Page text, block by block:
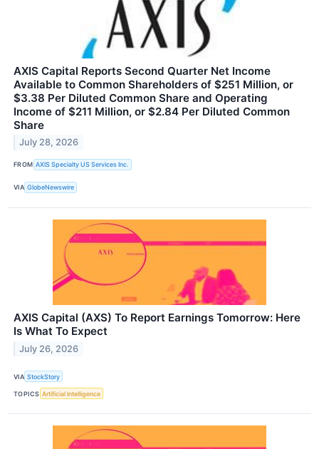
AXIS Capital Reports Second Quarter Net Income
Available to Common Shareholders of $251 Million, or
$3.38 Per Diluted Common Share and Operating
Income of $211 Million, or $2.84 Per Diluted Common
Share
July 28, 2026
FROM AXIS Specialty US Services Inc.
VIA GlobeNewswire
AXIS Capital (AXS) To Report Earnings Tomorrow: Here
Is What To Expect
July 26, 2026
VIA StockStory
TOPICS Artificial Intelligence